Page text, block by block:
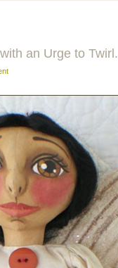
an Urge to Twirl.